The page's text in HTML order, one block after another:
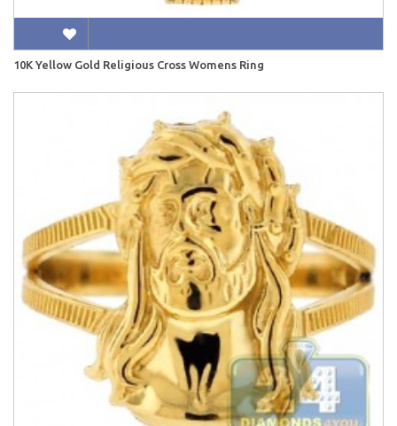
10K Yellow Gold Religious Cross Womens Ring